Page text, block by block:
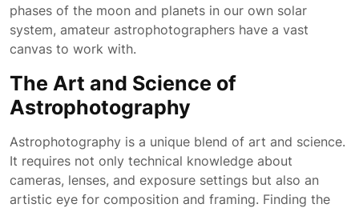
phases of the moon and planets in our own solar
system, amateur astrophotographers have a vast
canvas to work with.
The Art and Science of
Astrophotography
Astrophotography is a unique blend of art and science.
It requires not only technical knowledge about
cameras, lenses, and exposure settings but also an
artistic eye for composition and framing. Finding the